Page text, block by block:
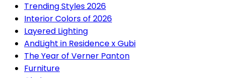
Trending Styles 2026
Interior Colors of 2026
Layered Lighting
AndLight in Residence x Gubi
The Year of Verner Panton
Furniture